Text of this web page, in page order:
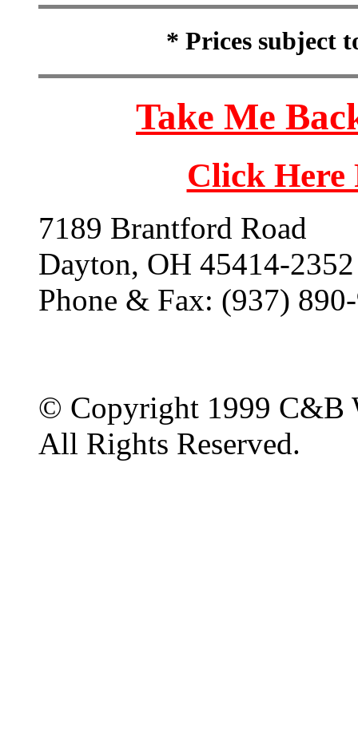
* Prices subject
Take Me
Click
7189 Brantford Road
Dayton, OH 45414-2352
Phone & Fax: (937)
© Copyright 1999 C&B
All Rights Reserved.